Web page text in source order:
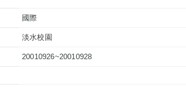
國際
淡水校園
20010926~20010928